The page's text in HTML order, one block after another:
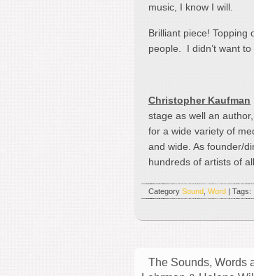
music, I know I will.
Brilliant piece! Topping
people. I didn’t want to
Christopher Kaufman
stage as well an
for a wide variety of
and wide. As founder/
hundreds of artists of
Category Sound Word | Tags:
The Sounds, Words